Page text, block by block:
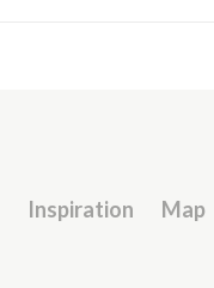
Inspiration Map